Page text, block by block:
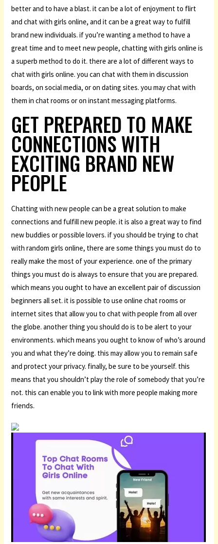
better and to have a blast. it can be a lot of enjoyment to flirt
and chat with girls online, and it can be a great way to fulfill
brand new individuals. if you’re wanting a method to have a
great time and to meet new people, chatting with girls online is
a superb method to do it. there are a lot of different ways to
chat with girls online. you can chat with them in discussion
boards, on social media, or on dating sites. you may chat with
them in chat rooms or on instant messaging platforms.
GET PREPARED TO MAKE
CONNECTIONS WITH
EXCITING BRAND NEW
PEOPLE
Chatting with new people can be a great solution to make
connections and fulfill new people. it is also a great way to find
new buddies or possible lovers. if you should be trying to chat
with random girls online, there are some things you must do to
really make the most of your experience. one of the primary
things you must do is always to ensure that you are prepared.
which means you ought to have an excellent pair of discussion
beginners all set. it is possible to use online chat rooms or
internet sites that allow you to chat with people from all over
the globe. another thing you should do is to be alert to your
environments. which means you ought to know of who’s around
you and what they’re doing. this may allow you to remain safe
and protect your privacy. finally, be sure to be yourself. this
means that you shouldn’t play the role of somebody that you’re
not. this can enable you to link with more people making more
friends.